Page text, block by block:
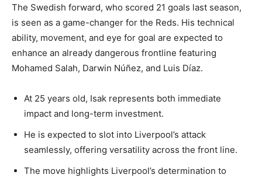
The Swedish forward, who scored 21 goals last season,
is seen as a game-changer for the Reds. His technical
ability, movement, and eye for goal are expected to
enhance an already dangerous frontline featuring
Mohamed Salah, Darwin Núñez, and Luis Díaz.
At 25 years old, Isak represents both immediate
impact and long-term investment.
He is expected to slot into Liverpool’s attack
seamlessly, offering versatility across the front line.
The move highlights Liverpool’s determination to